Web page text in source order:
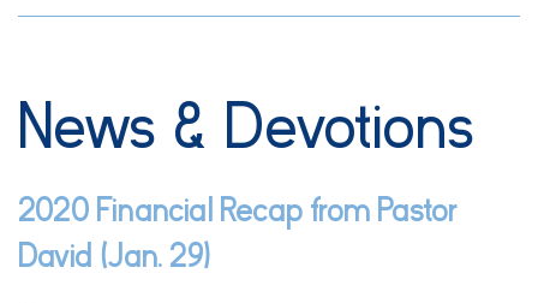
News & Devotions
2020 Financial Recap from Pastor
David (Jan. 29)